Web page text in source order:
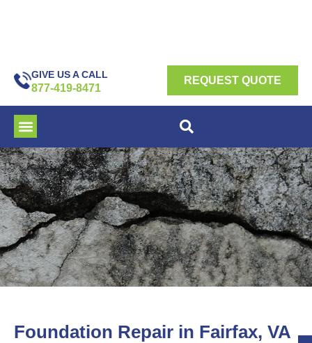
GIVE US A CALL
877-419-8471
REQUEST QUOTE
Foundation Repair in Fairfax, VA